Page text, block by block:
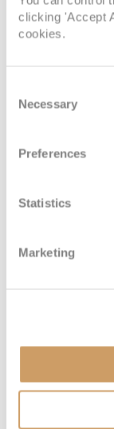
clicking 'Accept
cookies.
Selection
Necessary
Preferences
Statistics
Marketing